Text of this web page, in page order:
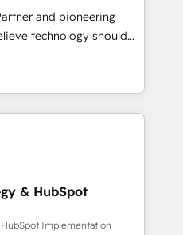
business workflows.
onboarding,
design, Salesforce
automation, reporting,
have outgrown basic
term partner with
and pioneering
the other way around.
clear objectives,
and measurable KPIs.
The question is
hub, integrated with
ERPs, and any
apps extend
& HubSpot
Implementation